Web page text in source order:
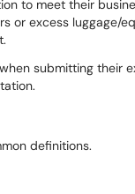
to meet their
or excess luggage/
submitting their
definitions.